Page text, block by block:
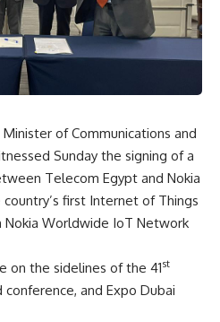
of Communications and
Sunday the signing of a
Telecom Egypt and Nokia
first Internet of Things
Worldwide IoT Network
on the sidelines of the 41st
and Expo Dubai